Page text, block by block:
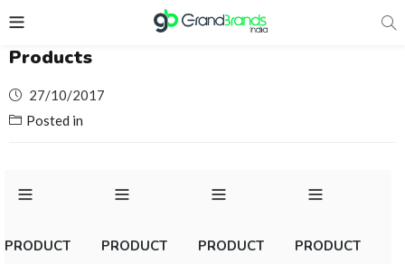
Products
Posted
on
27/10/2017
Posted in
PRODUCT PRODUCT PRODUCT PRODUCT